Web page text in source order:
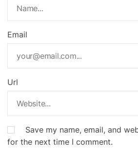
Email
Url
Save my name, email, and
for the next time I comment.